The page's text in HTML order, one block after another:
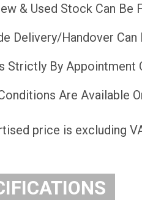
& Used Stock Can Be
Delivery/Handover Can
Strictly By Appointment
Are Available
price is excluding